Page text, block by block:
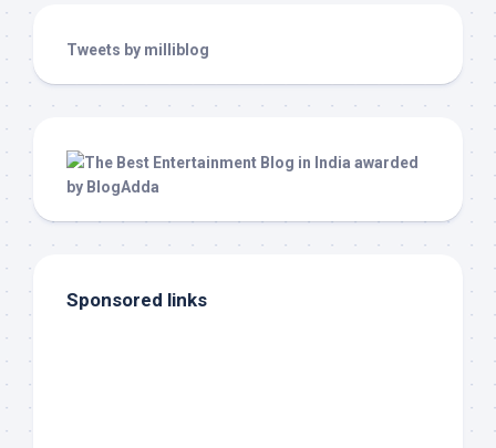
Tweets by milliblog
Sponsored links